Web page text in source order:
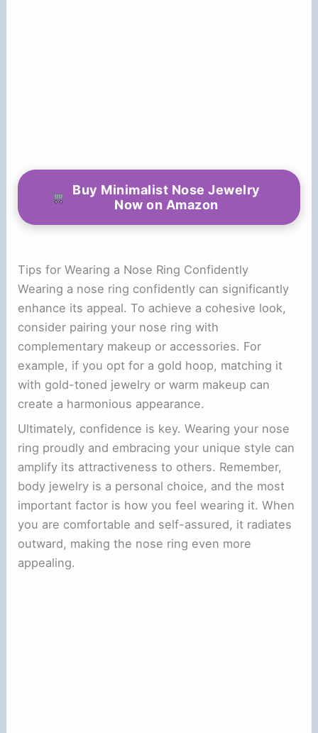
Buy Minimalist Nose Jewelry
Now on Amazon
Tips for Wearing a Nose Ring Confidently
Wearing a nose ring confidently can significantly
enhance its appeal. To achieve a cohesive look,
consider pairing your nose ring with
complementary makeup or accessories. For
example, if you opt for a gold hoop, matching it
with gold-toned jewelry or warm makeup can
create a harmonious appearance.
Ultimately, confidence is key. Wearing your nose
ring proudly and embracing your unique style can
amplify its attractiveness to others. Remember,
body jewelry is a personal choice, and the most
important factor is how you feel wearing it. When
you are comfortable and self-assured, it radiates
outward, making the nose ring even more
appealing.